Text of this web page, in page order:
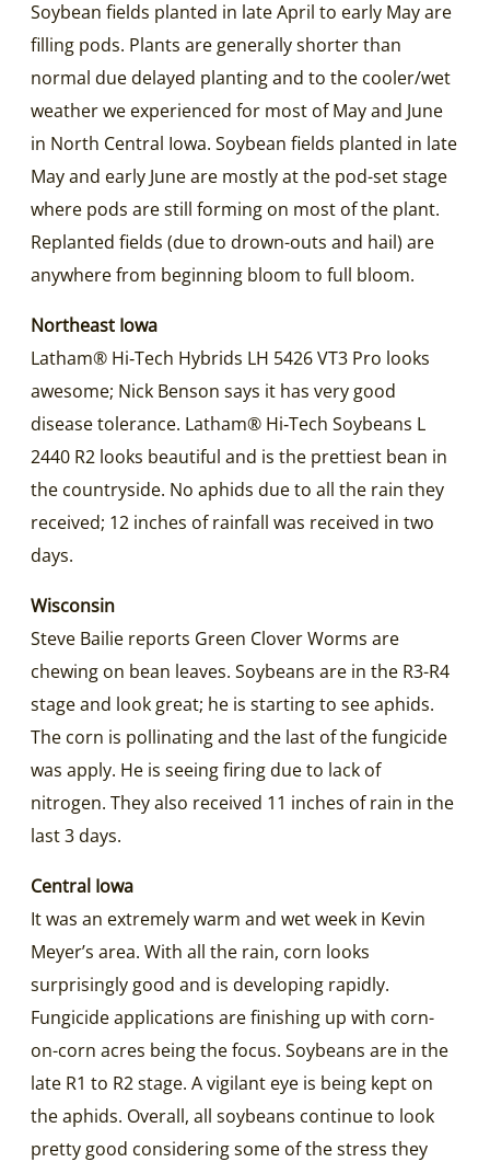
Soybean fields planted in late April to early May are
filling pods. Plants are generally shorter than
normal due delayed planting and to the cooler/wet
weather we experienced for most of May and June
in North Central Iowa. Soybean fields planted in late
May and early June are mostly at the pod-set stage
where pods are still forming on most of the plant.
Replanted fields (due to drown-outs and hail) are
anywhere from beginning bloom to full bloom.
Northeast Iowa
Latham® Hi‑Tech Hybrids LH 5426 VT3 Pro looks
awesome; Nick Benson says it has very good
disease tolerance. Latham® Hi‑Tech Soybeans L
2440 R2 looks beautiful and is the prettiest bean in
the countryside. No aphids due to all the rain they
received; 12 inches of rainfall was received in two
days.
Wisconsin
Steve Bailie reports Green Clover Worms are
chewing on bean leaves. Soybeans are in the R3-R4
stage and look great; he is starting to see aphids.
The corn is pollinating and the last of the fungicide
was apply. He is seeing firing due to lack of
nitrogen. They also received 11 inches of rain in the
last 3 days.
Central Iowa
It was an extremely warm and wet week in Kevin
Meyer’s area. With all the rain, corn looks
surprisingly good and is developing rapidly.
Fungicide applications are finishing up with corn-
on-corn acres being the focus. Soybeans are in the
late R1 to R2 stage. A vigilant eye is being kept on
the aphids. Overall, all soybeans continue to look
pretty good considering some of the stress they